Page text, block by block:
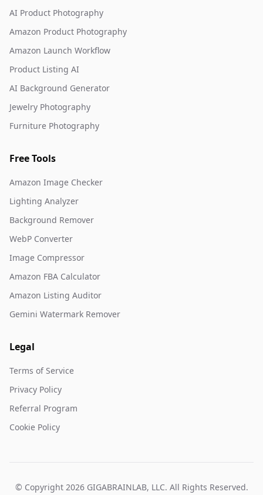
AI Product Photography
Amazon Product Photography
Amazon Launch Workflow
Product Listing AI
AI Background Generator
Jewelry Photography
Furniture Photography
Free Tools
Amazon Image Checker
Lighting Analyzer
Background Remover
WebP Converter
Image Compressor
Amazon FBA Calculator
Amazon Listing Auditor
Gemini Watermark Remover
Legal
Terms of Service
Privacy Policy
Referral Program
Cookie Policy
© Copyright 2026 GIGABRAINLAB, LLC. All Rights Reserved.